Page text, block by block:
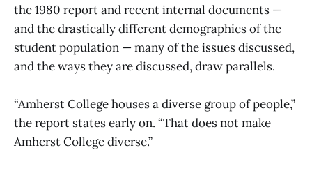
the 1980 report and recent internal documents —
and the drastically different demographics of the
student population — many of the issues discussed,
and the ways they are discussed, draw parallels.
“Amherst College houses a diverse group of people,”
the report states early on. “That does not make
Amherst College diverse.”